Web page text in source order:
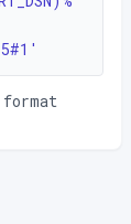
5#1'
format